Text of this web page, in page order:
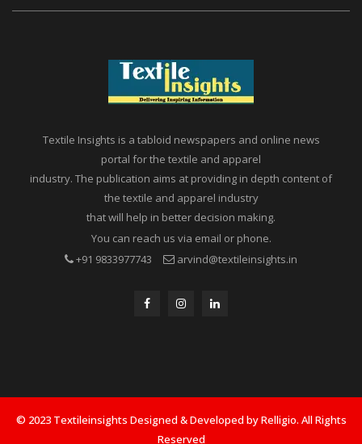
Textile Insights is a tabloid newspapers and online news
portal for the textile and apparel
industry. The publication aims at providing in depth content of
the textile and apparel industry
that will help in better decision making.